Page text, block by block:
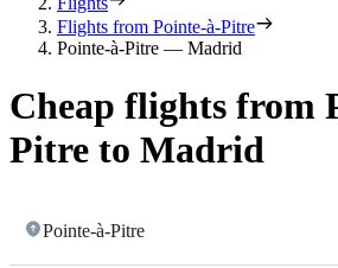
Flights from Pointe-à-Pitre
Pointe-à-Pitre — Madrid
Cheap flights from
Pitre to Madrid
Pointe-à-Pitre